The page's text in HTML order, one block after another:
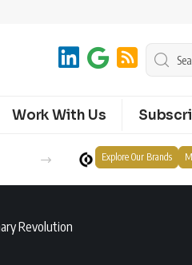
Work With Us
Explore Our Brands
Revolution